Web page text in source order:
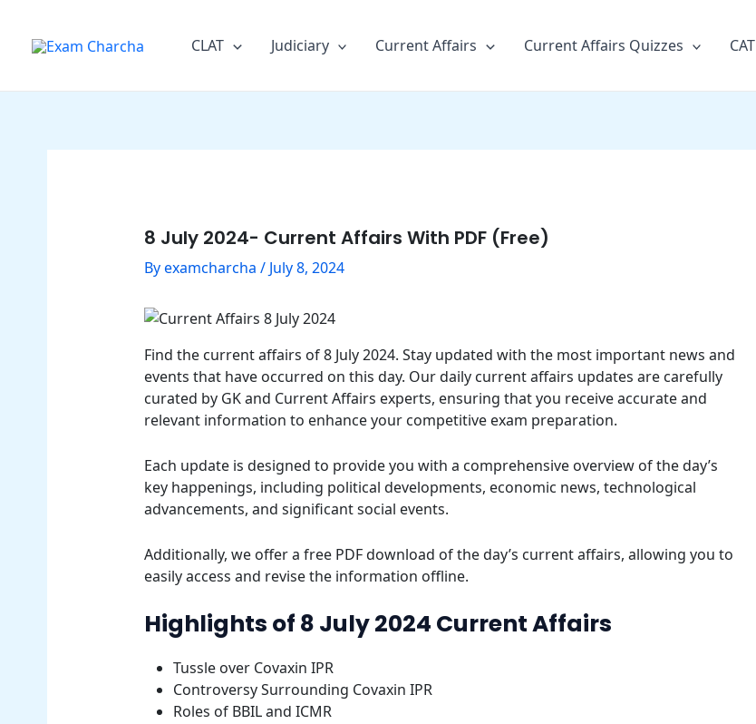
content
CLAT Judiciary Current Affairs Current Affairs Quizzes CAT
8 July 2024- Current Affairs With PDF (Free)
Byexamcharcha / July 8, 2024
Find the current affairs of 8 July 2024. Stay updated with the most important news and
events that have occurred on this day. Our daily current affairs updates are carefully
curated by GK and Current Affairs experts, ensuring that you receive accurate and
relevant information to enhance your competitive exam preparation.
Each update is designed to provide you with a comprehensive overview of the day’s
key happenings, including political developments, economic news, technological
advancements, and significant social events.
Additionally, we offer a free PDF download of the day’s current affairs, allowing you to
easily access and revise the information offline.
Highlights of 8 July 2024 Current Affairs
Tussle over Covaxin IPR
Controversy Surrounding Covaxin IPR
Roles of BBIL and ICMR